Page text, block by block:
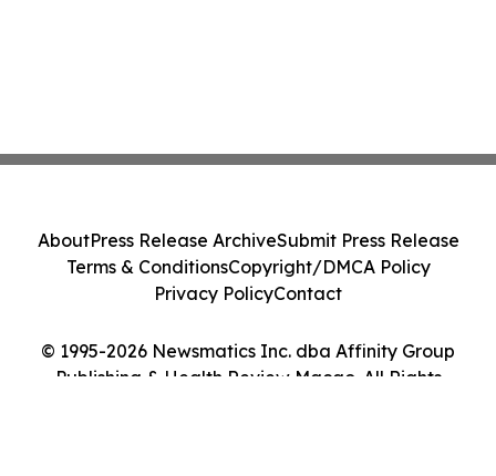
© 1995-2026 Newsmatics Inc. dba Affinity Group
Publishing & Health Review Macao. All Rights
AboutPress Release ArchiveSubmit Press Release
Terms & ConditionsCopyright/DMCA Policy
Privacy PolicyContact